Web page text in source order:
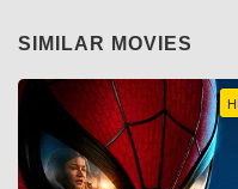
SIMILAR MOVIES